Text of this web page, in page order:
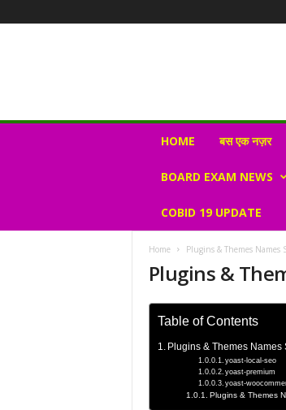
r
HOME बस एक नज़र
BOARD EXAM NEWS
COBID 19 UPDATE
Home Plugins & Themes Names
Plugins &
Table of Contents
Plugins & Themes Names
yoast-local-seo
yoast-premium
yoast-
Plugins & Themes